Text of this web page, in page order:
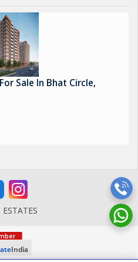
Sale In Bhat Circle,